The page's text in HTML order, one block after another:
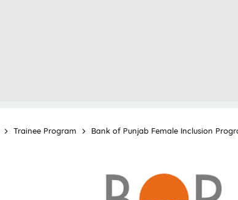
Trainee Program Bank of Punjab Female Inclusion